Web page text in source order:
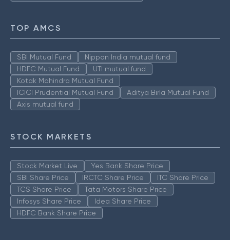
TOP AMCS
SBI Mutual Fund
Nippon India mutual fund
HDFC Mutual Fund
UTI mutual fund
Kotak Mahindra Mutual Fund
ICICI Prudential Mutual Fund
Aditya Birla Mutual Fund
Axis mutual fund
STOCK MARKETS
Stock Market Live
Yes Bank Share Price
SBI Share Price
IRCTC Share Price
ITC Share Price
TCS Share Price
Tata Motors Share Price
Infosys Share Price
Idea Share Price
HDFC Bank Share Price